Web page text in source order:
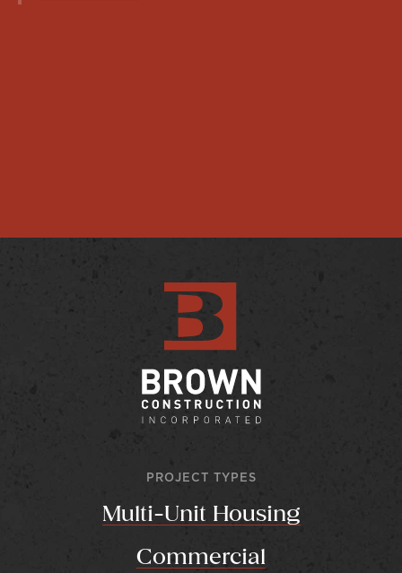
PROJECT TYPES
Multi-Unit Housing
Commercial